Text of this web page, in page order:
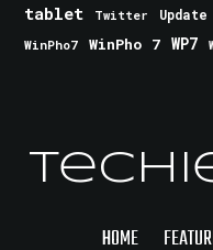
tablet Twitter Update
WinPho7
WinPho 7 WP7
HOME